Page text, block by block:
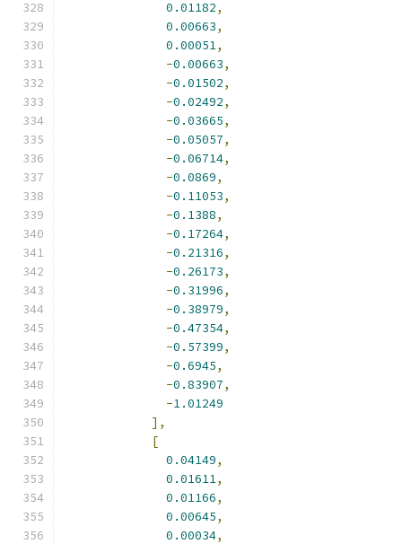
0.01182,
0.00663,
0.00051,
-0.00663,
-0.01502,
-0.02492,
-0.03665,
-0.05057,
-0.06714,
-0.0869,
-0.11053,
-0.1388,
-0.17264,
-0.21316,
-0.26173,
-0.31996,
-0.38979,
-0.47354,
-0.57399,
-0.6945,
-0.83907,
-1.01249
],
[
0.04149,
0.01611,
0.01166,
0.00645,
0.00034,